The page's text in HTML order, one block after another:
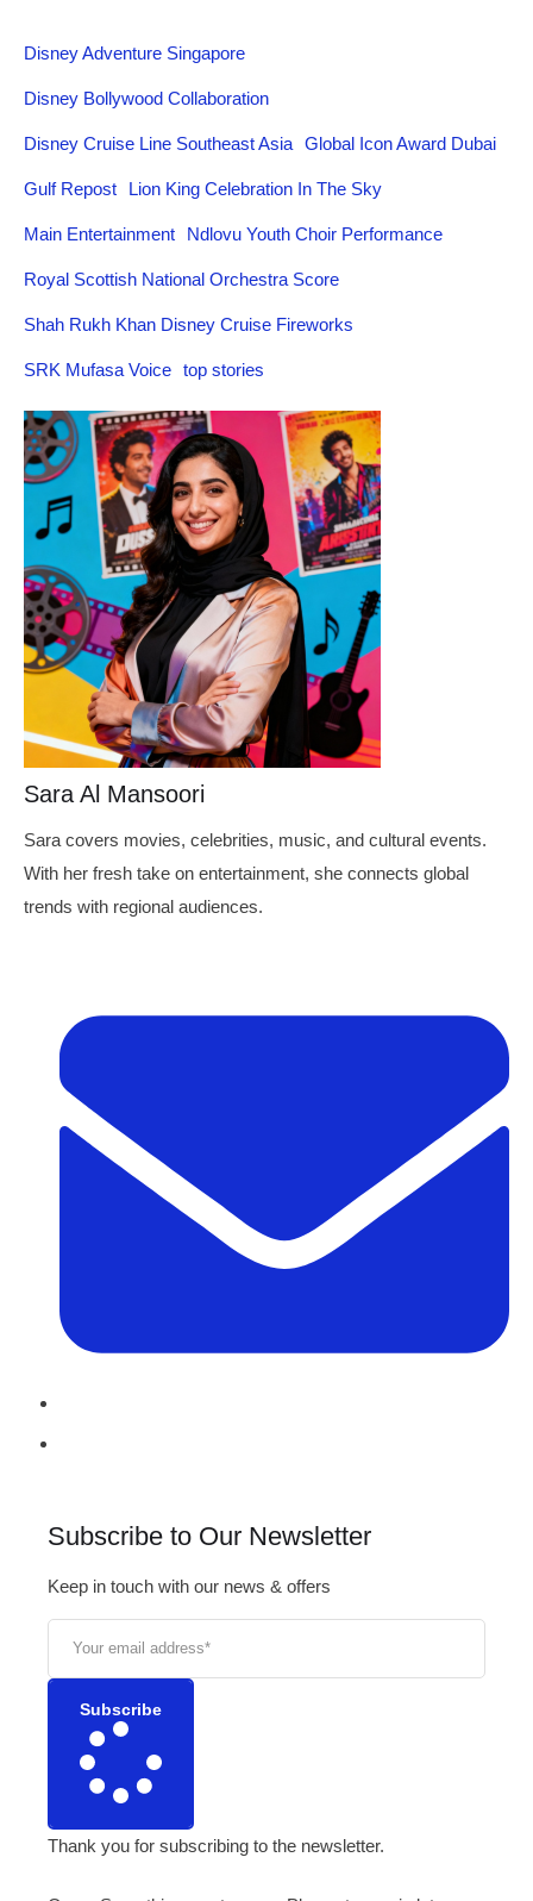
Disney Adventure Singapore
Disney Bollywood Collaboration
Disney Cruise Line Southeast Asia Global Icon Award Dubai
Gulf Repost Lion King Celebration In The Sky
Main Entertainment Ndlovu Youth Choir Performance
Royal Scottish National Orchestra Score
Shah Rukh Khan Disney Cruise Fireworks
SRK Mufasa Voice top stories
Sara Al Mansoori
Sara covers movies, celebrities, music, and cultural events.
With her fresh take on entertainment, she connects global
trends with regional audiences.
Subscribe to Our Newsletter
Keep in touch with our news & offers
Subscribe
Thank you for subscribing to the newsletter.